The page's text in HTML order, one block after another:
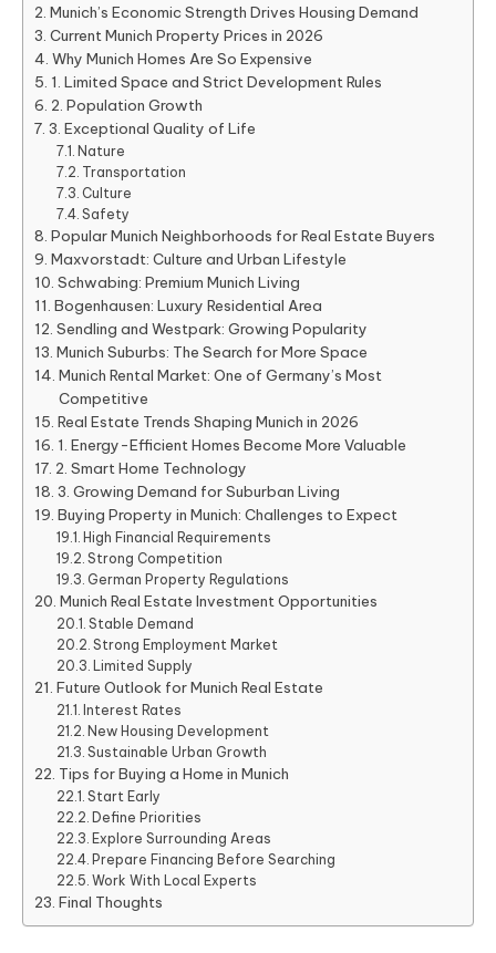
Munich’s Economic Strength Drives Housing Demand
Current Munich Property Prices in 2026
Why Munich Homes Are So Expensive
1. Limited Space and Strict Development Rules
2. Population Growth
3. Exceptional Quality of Life
Nature
Transportation
Culture
Safety
Popular Munich Neighborhoods for Real Estate Buyers
Maxvorstadt: Culture and Urban Lifestyle
Schwabing: Premium Munich Living
Bogenhausen: Luxury Residential Area
Sendling and Westpark: Growing Popularity
Munich Suburbs: The Search for More Space
Munich Rental Market: One of Germany’s Most
Competitive
Real Estate Trends Shaping Munich in 2026
1. Energy-Efficient Homes Become More Valuable
2. Smart Home Technology
3. Growing Demand for Suburban Living
Buying Property in Munich: Challenges to Expect
High Financial Requirements
Strong Competition
German Property Regulations
Munich Real Estate Investment Opportunities
Stable Demand
Strong Employment Market
Limited Supply
Future Outlook for Munich Real Estate
Interest Rates
New Housing Development
Sustainable Urban Growth
Tips for Buying a Home in Munich
Start Early
Define Priorities
Explore Surrounding Areas
Prepare Financing Before Searching
Work With Local Experts
Final Thoughts